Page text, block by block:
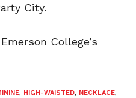
City.
College’s
, HIGH-WAISTED, NECKLACE,